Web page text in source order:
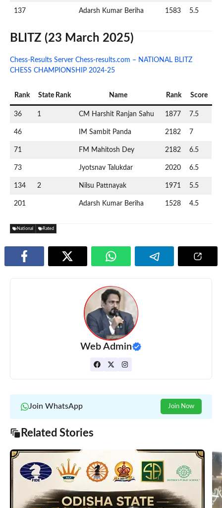
137 Adarsh Kumar Beriha 1583 5.5
BLITZ (23 March 2025)
Chess-Results Server Chess-results.com – NATIONAL BLITZ
CHESS CHAMPIONSHIP 2024-25
Rank State Rank Name Rank Score
36 1 CM Harshit Ranjan Sahu 1877 7.5
46 IM Sambit Panda 2182 7
71 FM Mahitosh Dey 2182 6.5
73 Jyotsnav Talukdar 2020 6.5
134 2 Nilsu Pattnayak 1971 5.5
201 Adarsh Kumar Beriha 1528 4.5
National Rated
Web Admin
Join WhatsApp Join Now
Related Stories